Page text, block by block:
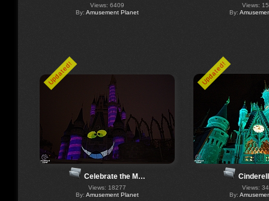
Views: 6409
By: Amusement Planet
Views:
By:
Updated!
Celebrate the M…
Views: 18277
By: Amusement Planet
Updated!
Views:
By: